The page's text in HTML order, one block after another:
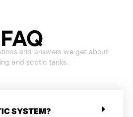
FAQ
and answers we get about
and septic tanks.
SYSTEM?